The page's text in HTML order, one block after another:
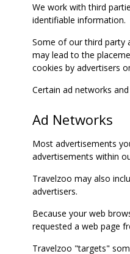
We work with third
identifiable information.
Some of our third party
may lead to the
cookies by advertisers
Certain ad networks
Ad Networks
Most advertisements
advertisements within
Travelzoo may also
advertisers.
Because your web
requested a web page
Travelzoo "targets"